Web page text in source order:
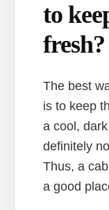
to
fresh?
The best
is to keep
a cool,
definitely
Thus, a
a good